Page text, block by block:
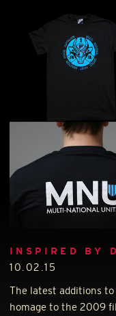
INSPIRED BY
10.02.15
The latest additions
homage to the 2009